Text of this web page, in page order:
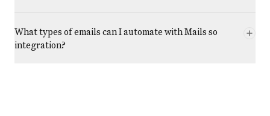
What types of emails can I automate with Mails so
integration?